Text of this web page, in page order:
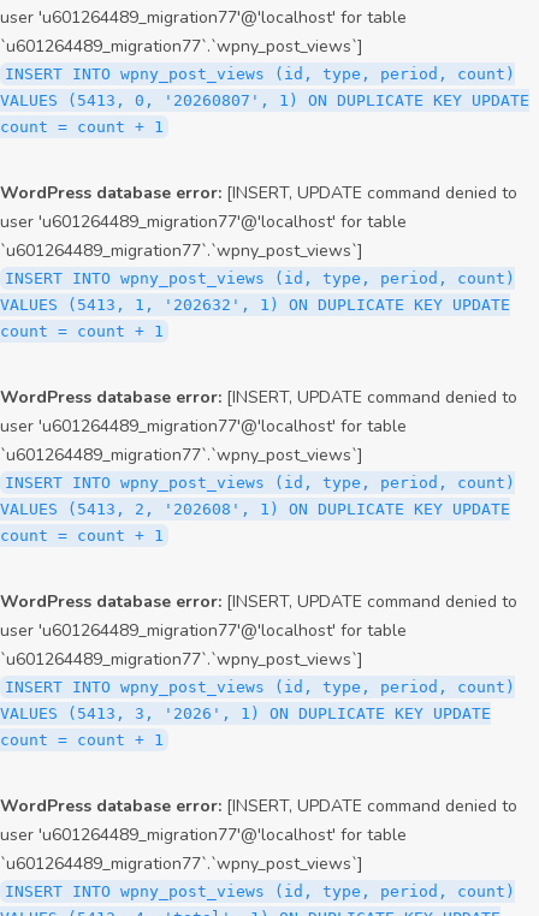
user 'u601264489_migration77'@'localhost' for table
`u601264489_migration77`.`wpny_post_views`]
INSERT INTO wpny_post_views (id, type, period, count)
VALUES (5413, 0, '20260807', 1) ON DUPLICATE KEY UPDATE
count = count + 1
WordPress database error: [INSERT, UPDATE command denied to
user 'u601264489_migration77'@'localhost' for table
`u601264489_migration77`.`wpny_post_views`]
INSERT INTO wpny_post_views (id, type, period, count)
VALUES (5413, 1, '202632', 1) ON DUPLICATE KEY UPDATE
count = count + 1
WordPress database error: [INSERT, UPDATE command denied to
user 'u601264489_migration77'@'localhost' for table
`u601264489_migration77`.`wpny_post_views`]
INSERT INTO wpny_post_views (id, type, period, count)
VALUES (5413, 2, '202608', 1) ON DUPLICATE KEY UPDATE
count = count + 1
WordPress database error: [INSERT, UPDATE command denied to
user 'u601264489_migration77'@'localhost' for table
`u601264489_migration77`.`wpny_post_views`]
INSERT INTO wpny_post_views (id, type, period, count)
VALUES (5413, 3, '2026', 1) ON DUPLICATE KEY UPDATE
count = count + 1
WordPress database error: [INSERT, UPDATE command denied to
user 'u601264489_migration77'@'localhost' for table
`u601264489_migration77`.`wpny_post_views`]
INSERT INTO wpny_post_views (id, type, period, count)